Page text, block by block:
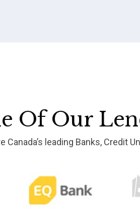
Of Our
Canada’s leading Banks, Credit